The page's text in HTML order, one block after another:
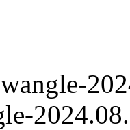
wangle-